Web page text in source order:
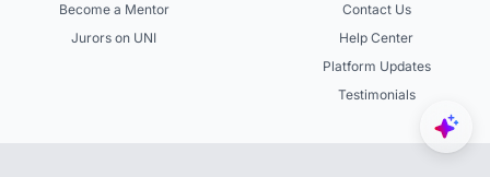
Become a Mentor
Jurors on UNI
Contact Us
Help Center
Platform Updates
Testimonials